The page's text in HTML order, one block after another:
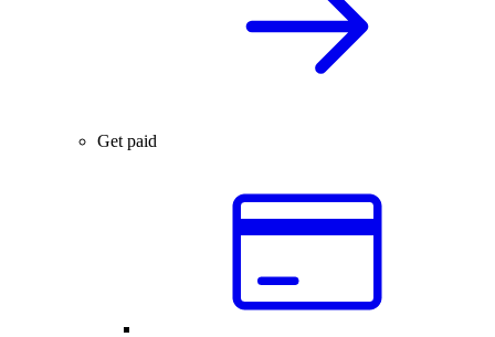
Get paid